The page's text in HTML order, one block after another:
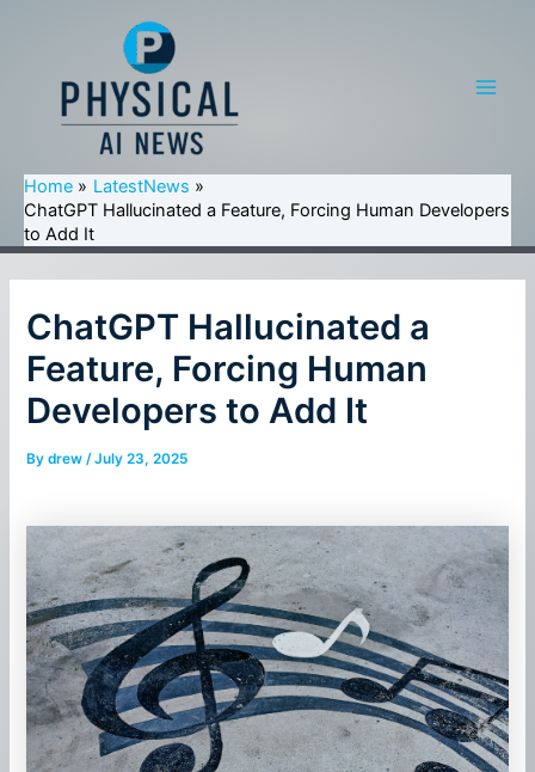
Home
LatestNews
ChatGPT Hallucinated a Feature, Forcing Human Developers
to Add It
ChatGPT Hallucinated a
Feature, Forcing Human
Developers to Add It
Bydrew/July 23, 2025